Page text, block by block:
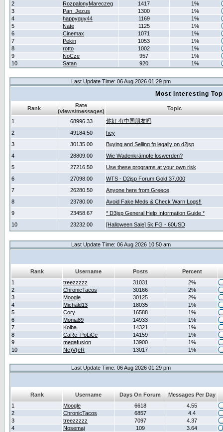
2
RozpalonyMareczeg 1417
1%
3
Pan_Jezus 1300
1%
4
happyguy44 1169
1%
5
Nate 1125
1%
6
Cinemax 1071
1%
7
Pekin 1053
1%
8
rotto 1002
1%
9
NoCze 957
1%
10
Satan 920 1%
Last Update Time: 06 Aug 2026 01:29 pm
Most Interesting
Rank
Rate
(views/messages)
Topic
1 68996.33
你好 有中国朋友吗
2
49184.50
hey
3
30135.00
Buying and Selling fg legally on d2jsp
4
28809.00
Wie Wadenkrämpfe loswerden?
5
27216.50
Use these programs at your own risk
6
27098.00
WTS - D2jsp Forum Gold 37.000
7
26280.50
Anyone here from Greece
8
23780.00
Avoid Fake Meds & Check Warn Logs!!
9
23458.67
* D3jsp General Help Information Guide *
10
23232.00 [Halloween Sale] 5k FG - 60USD
Last Update Time: 06 Aug 2026 10:50 am
Rank Username Posts
Percent
1
treezzzzz 31031
2%
2
ChronicTacos 30166
2%
3
Moogle 30125
2%
4
Michald13 18035
1%
5
Cory 16588
1%
6
Monia89 14933
1%
7
Kolba 14321
1%
8
CaRe_PoLiCe 14159
1%
9
megafusion 13900
1%
10
Ne)V(eR 13017 1%
Last Update Time: 06 Aug 2026 01:29 pm
Rank Username Days On Forum
Messages Per Day
1
Moogle 6618
4.55
2
ChronicTacos 6857
4.4
3
treezzzzz 7097
4.37
4
Nosemaj 109
3.64